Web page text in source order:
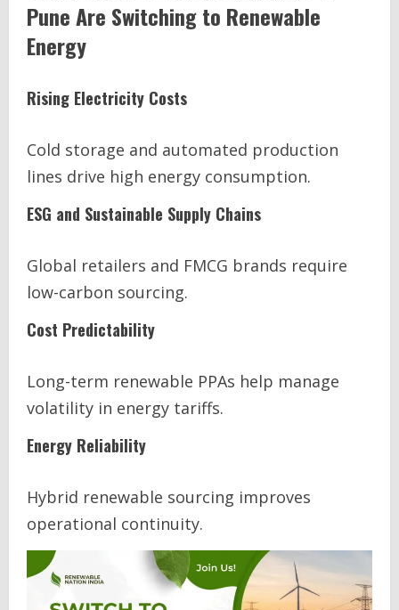
Pune Are Switching to Renewable
Energy
Rising Electricity Costs
Cold storage and automated production
lines drive high energy consumption.
ESG and Sustainable Supply Chains
Global retailers and FMCG brands require
low-carbon sourcing.
Cost Predictability
Long-term renewable PPAs help manage
volatility in energy tariffs.
Energy Reliability
Hybrid renewable sourcing improves
operational continuity.